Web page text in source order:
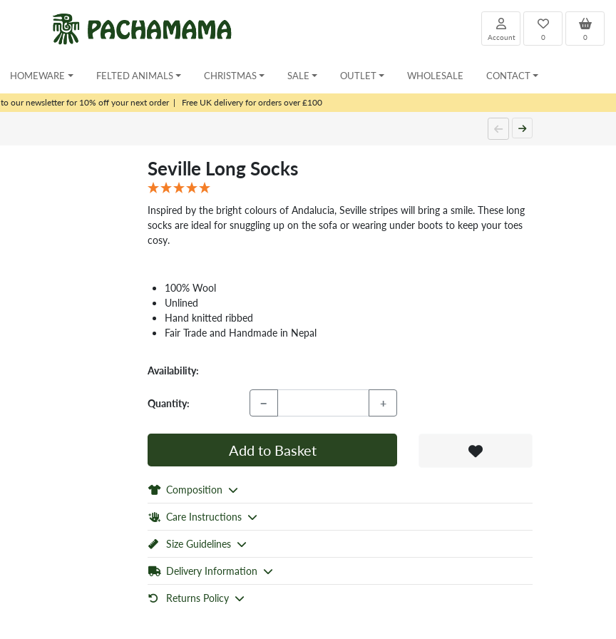
0
0
Account
HOMEWARE FELTED ANIMALS CHRISTMAS SALE OUTLET WHOLESALE CONTACT
to our newsletter for 10% off your next order| Free UK delivery for orders over £100
Seville Long Socks
Inspired by the bright colours of Andalucia, Seville stripes will bring a smile. These long
socks are ideal for snuggling up on the sofa or wearing under boots to keep your toes
cosy.
100% Wool
Unlined
Hand knitted ribbed
Fair Trade and Handmade in Nepal
Availability:
Quantity: − +
Add to Basket
Composition
Care Instructions
Size Guidelines
Delivery Information
Returns Policy